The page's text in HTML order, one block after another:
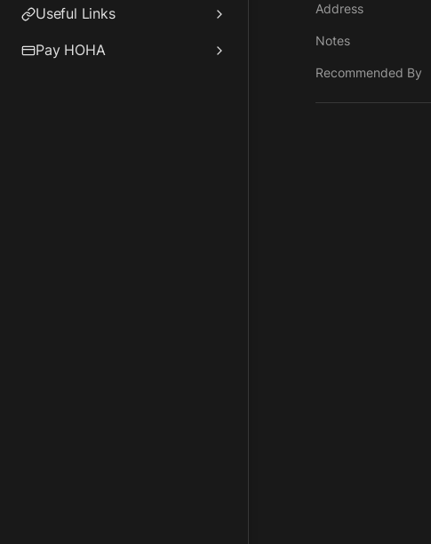
Useful Links
Pay HOHA
Address
Notes
Recommended By